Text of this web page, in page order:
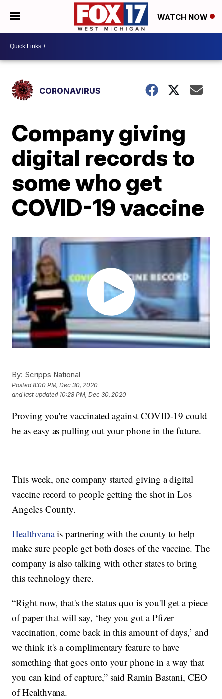
WATCH NOW
CORONAVIRUS
Company giving
digital records to
some who get
COVID-19 vaccine
By: Scripps National
Posted8:00 PM, Dec 30, 2020
and last updated 10:28 PM, Dec 30, 2020
Proving you're vaccinated against COVID-19 could
be as easy as pulling out your phone in the future.
This week, one company started giving a digital
vaccine record to people getting the shot in Los
Angeles County.
Healthvanais partnering with the county to help
make sure people get both doses of the vaccine. The
company is also talking with other states to bring
this technology there.
“Right now, that's the status quo is you'll get a piece
of paper that will say, ‘hey you got a Pfizer
vaccination, come back in this amount of days,’ and
we think it's a complimentary feature to have
something that goes onto your phone in a way that
you can kind of capture,” said Ramin Bastani, CEO
of Healthvana.